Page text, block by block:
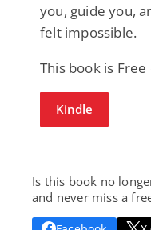
you, guide you,
felt impossible.
This book is
Kindle
Is this book no
and never miss a